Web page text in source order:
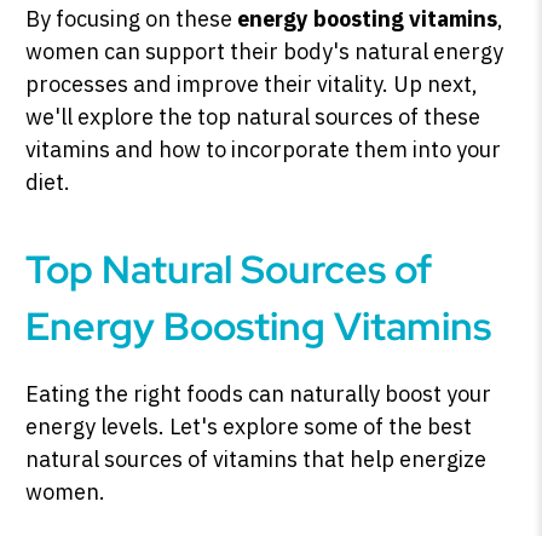
By focusing on these energy boosting vitamins,
women can support their body's natural energy
processes and improve their vitality. Up next,
we'll explore the top natural sources of these
vitamins and how to incorporate them into your
diet.
Top Natural Sources of
Energy Boosting Vitamins
Eating the right foods can naturally boost your
energy levels. Let's explore some of the best
natural sources of vitamins that help energize
women.